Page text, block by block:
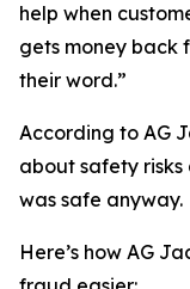
help when
gets money back
their word.”
According to AG
about safety risks
was safe anyway.
Here’s how AG